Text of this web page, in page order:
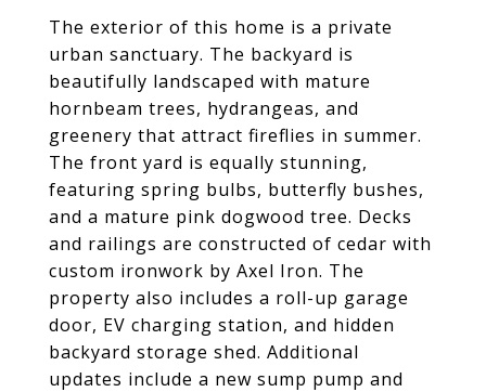
The exterior of this home is a private
urban sanctuary. The backyard is
beautifully landscaped with mature
hornbeam trees, hydrangeas, and
greenery that attract fireflies in summer.
The front yard is equally stunning,
featuring spring bulbs, butterfly bushes,
and a mature pink dogwood tree. Decks
and railings are constructed of cedar with
custom ironwork by Axel Iron. The
property also includes a roll-up garage
door, EV charging station, and hidden
backyard storage shed. Additional
updates include a new sump pump and